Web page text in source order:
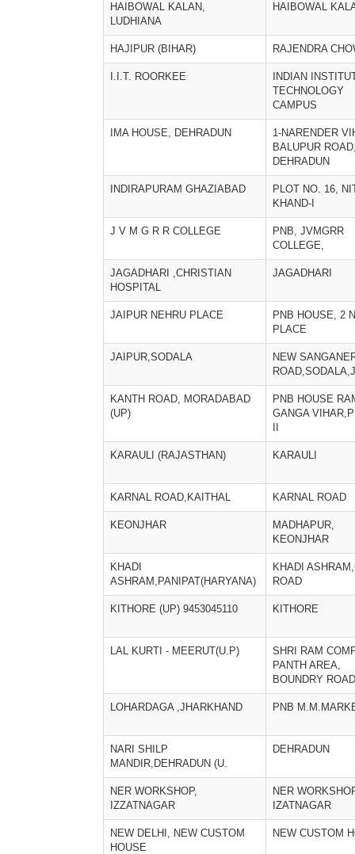
HAIBOWAL KALAN,
LUDHIANA
HAIBOWAL
HAJIPUR (BIHAR) RAJENDRA
I.I.T. ROORKEE
INDIAN
TECHNOLOGY
CAMPUS
IMA HOUSE, DEHRADUN
1-NARENDER
BALUPUR
DEHRADUN
INDIRAPURAM GHAZIABAD
PLOT NO. 16,
KHAND-I
J V M G R R COLLEGE
PNB, JVMGRR
COLLEGE,
JAGADHARI ,CHRISTIAN
HOSPITAL
JAGADHARI
JAIPUR NEHRU PLACE
PNB HOUSE, 2
PLACE
JAIPUR,SODALA
NEW
KANTH ROAD, MORADABAD
(UP)
PNB HOUSE
GANGA
KARAULI (RAJASTHAN) KARAULI
KARNAL ROAD,KAITHAL KARNAL ROAD
KEONJHAR
MADHAPUR,
KEONJHAR
KHADI
ASHRAM,PANIPAT(HARYANA)
KHADI
ROAD
KITHORE (UP) 9453045110 KITHORE
LAL KURTI - MEERUT(U.P)
SHRI RAM
PANTH AREA,
BOUNDRY ROAD
LOHARDAGA ,JHARKHAND PNB
NARI SHILP
MANDIR,DEHRADUN (U.
DEHRADUN
NER WORKSHOP,
IZZATNAGAR
NER
IZATNAGAR
NEW DELHI, NEW CUSTOM
HOUSE
NEW CUSTOM